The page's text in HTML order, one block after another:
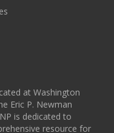
at Washington
Eric P. Newman
is dedicated to
resource for